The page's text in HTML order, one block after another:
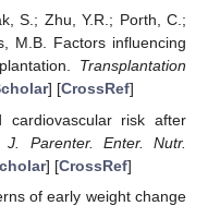
S.; Zhu, Y.R.; Porth, C.;
M.B. Factors influencing
Transplantation
] [CrossRef]
risk after
J. Parenter. Enter. Nutr.
] [CrossRef]
of early weight change